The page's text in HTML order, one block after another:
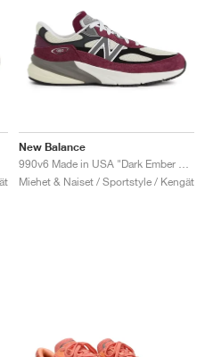
New Balance
Miehet & Naiset / Sportstyle / Kengät